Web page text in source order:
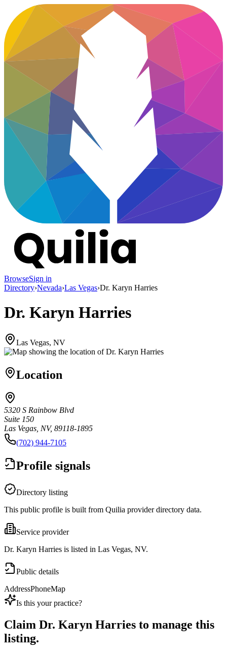
BrowseSign in
Directory›Nevada›Las Vegas›Dr. Karyn Harries
Dr. Karyn Harries
Las Vegas, NV
Location
5320 S Rainbow Blvd
Suite 150
Las Vegas, NV, 89118-1895
(702) 944-7105
Profile signals
Directory listing
This public profile is built from Quilia provider directory data.
Service provider
Dr. Karyn Harries is listed in Las Vegas, NV.
Public details
AddressPhoneMap
Is this your practice?
Claim Dr. Karyn Harries to manage this
listing.